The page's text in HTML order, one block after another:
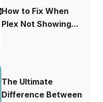
How to Fix When
Plex Not Showing...
The Ultimate
Difference Between